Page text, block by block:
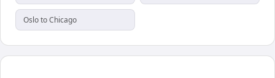
Oslo to Chicago